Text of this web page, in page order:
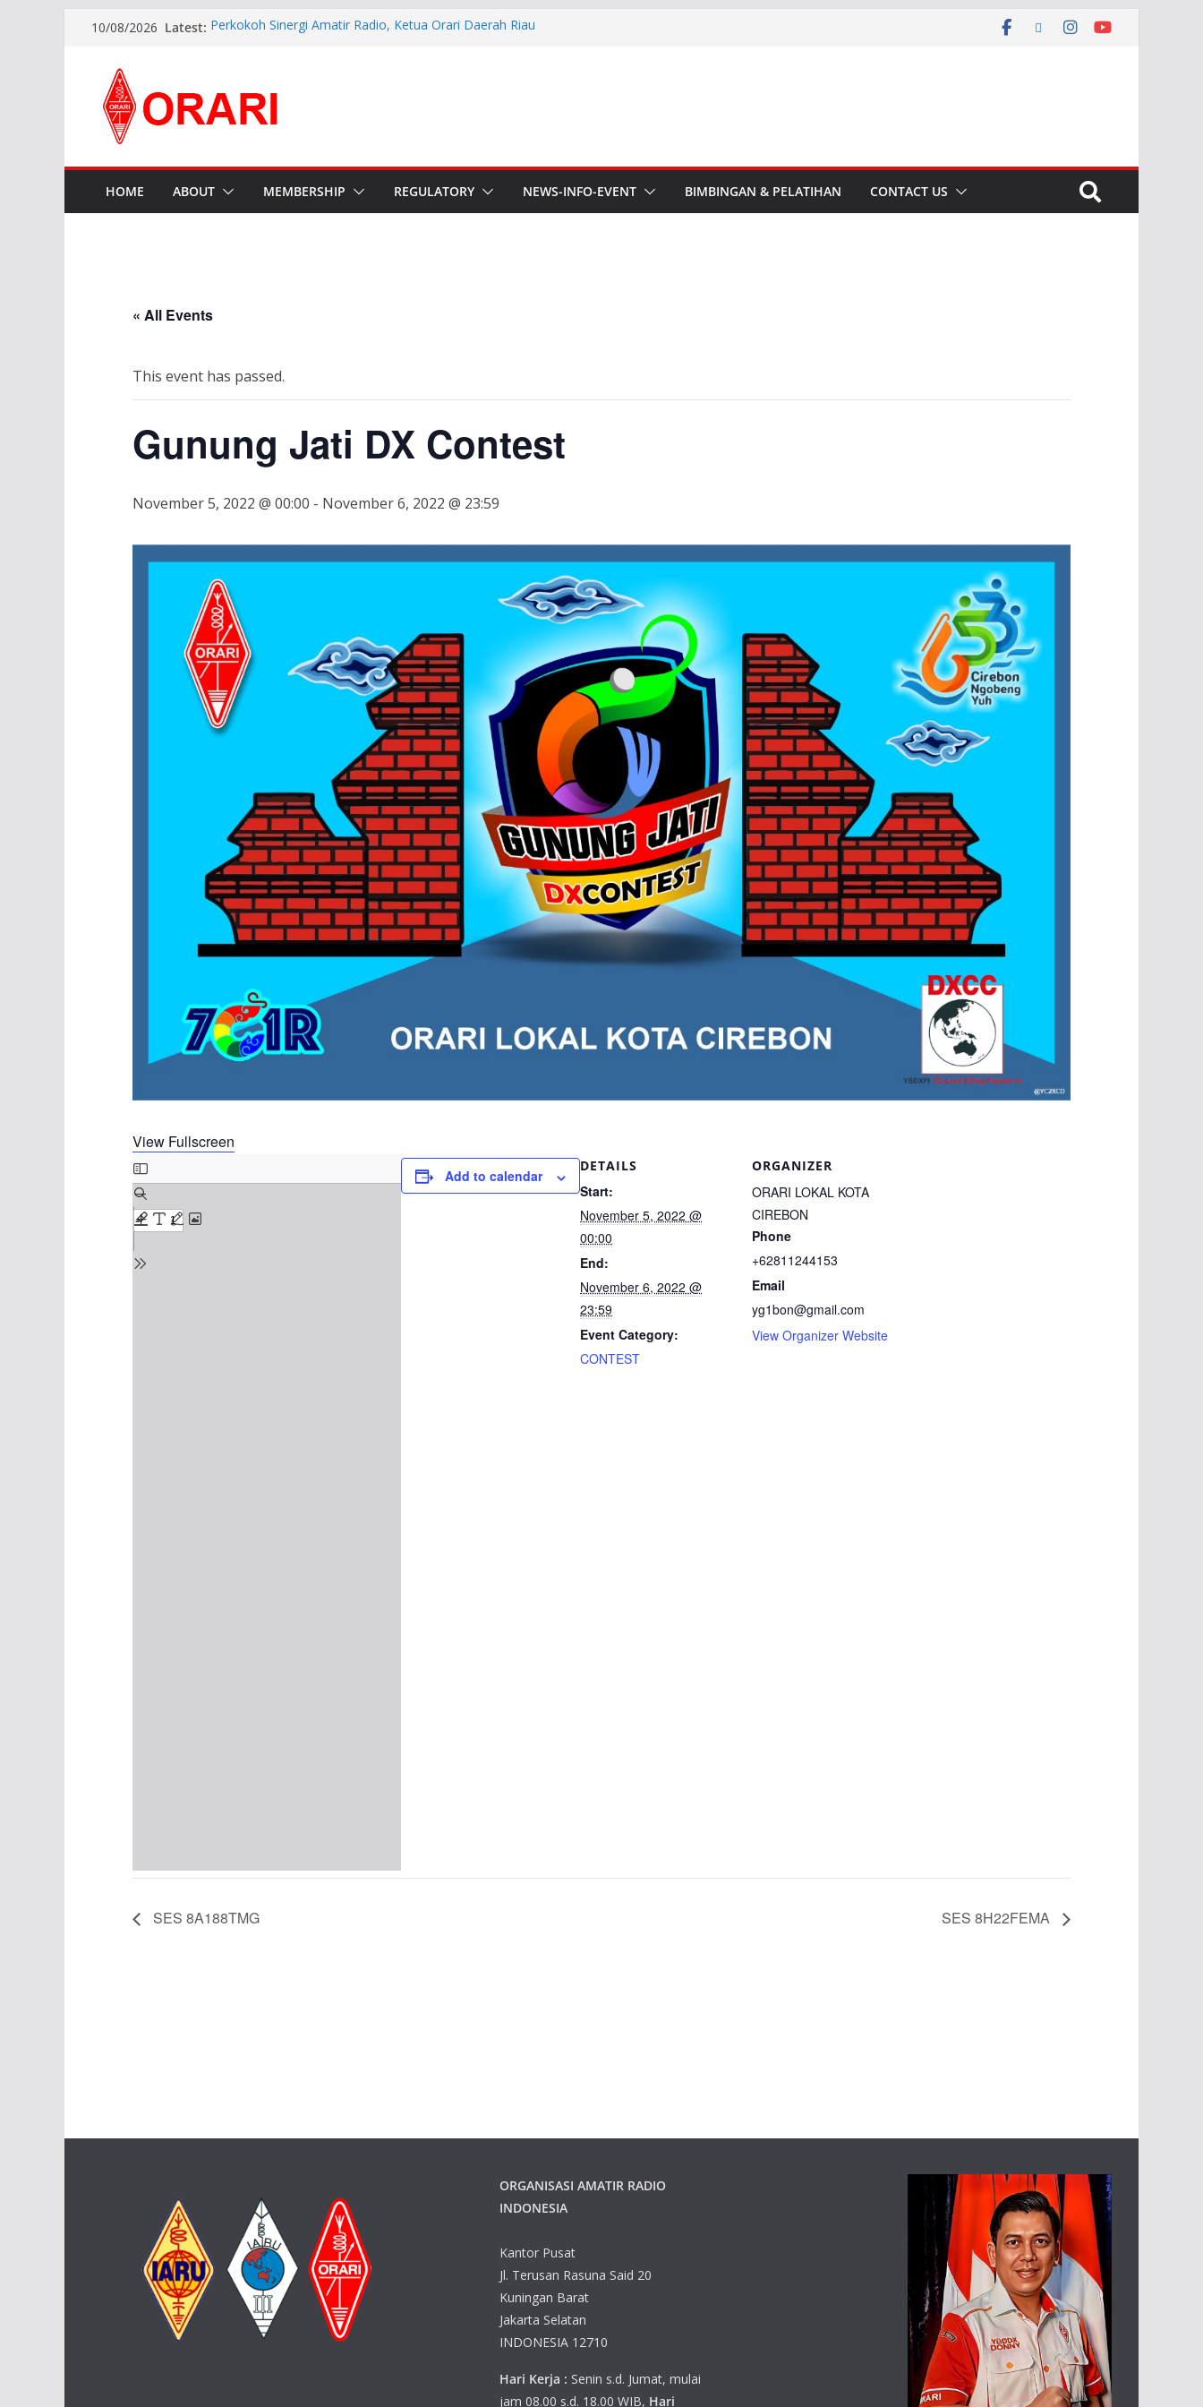
10/08/2026 Latest: Perkokoh Sinergi Amatir Radio, Ketua Orari Daerah Riau
INDONESIA AWARD 2026
APG27-3 ( The 3rd Meeting of the APT Conference
Bengkalis 2026–2029, Dikukuhkan Langsung Ketua Orari
Daerah Riau
HOME ABOUT MEMBERSHIP REGULATORY NEWS-INFO-EVENT BIMBINGAN & PELATIHAN CONTACT US
« All Events
This event has passed.
Gunung Jati DX Contest
November 5, 2022 @ 00:00 - November 6, 2022 @ 23:59
View Fullscreen
Add to calendar
DETAILS
Start:
November 5, 2022 @
00:00
End:
November 6, 2022 @
23:59
Event Category:
CONTEST
ORGANIZER
ORARI LOKAL KOTA
CIREBON
Phone
+62811244153
Email
yg1bon@gmail.com
View Organizer Website
SES 8A188TMG SES 8H22FEMA
ORGANISASI AMATIR RADIO
INDONESIA
Kantor Pusat
Jl. Terusan Rasuna Said 20
Kuningan Barat
Jakarta Selatan
INDONESIA 12710
Hari Kerja : Senin s.d. Jumat, mulai
jam 08.00 s.d. 18.00 WIB, Hari